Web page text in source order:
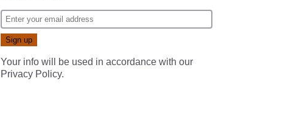
Your info will be used in accordance with our
Privacy Policy.